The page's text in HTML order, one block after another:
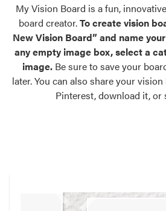
Palettes & Colors
Find pre-selected exterior color palettes
exterior color inspiration.
Trending
Browse some of our most popular
own vision boards.
Register Using Your entryLINK
My Vision Board is a fun,
board creator.To create vision
New Vision Board” and name
any empty image box, select a
image. Be sure to save your
later. You can also share your
Pinterest, download it, or